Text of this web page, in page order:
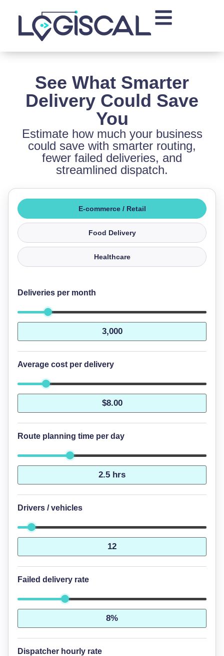
See What Smarter
Delivery Could Save
You
Estimate how much your business
could save with smarter routing,
fewer failed deliveries, and
streamlined dispatch.
E-commerce / Retail
Food Delivery
Healthcare
Deliveries per month
Average cost per delivery
Route planning time per day
Drivers / vehicles
Failed delivery rate
Dispatcher hourly rate